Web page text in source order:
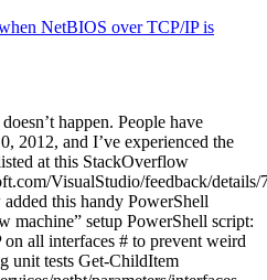
NetBIOS over TCP/IP is
happen. People have
2012, and I’ve experienced the
at this StackOverflow
VisualStudio/feedback/
this handy PowerShell
machine” setup PowerShell script:
all interfaces # to prevent weird
unit tests Get-ChildItem